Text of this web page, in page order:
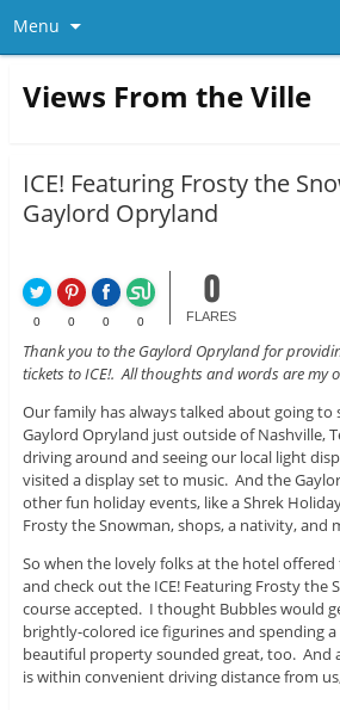
Menu
Views From the Ville
ICE! Featuring Frosty the
Gaylord Opryland
0 0 0 0
0
FLARES
Thank you to the Gaylord Opryland for
tickets to ICE!. All thoughts and words are my
Our family has always talked about going to
Gaylord Opryland just outside of Nashville,
driving around and seeing our local light
visited a display set to music. And the
other fun holiday events, like a Shrek
Frosty the Snowman, shops, a nativity, and
So when the lovely folks at the hotel
and check out the ICE! Featuring Frosty the
course accepted. I thought Bubbles would
brightly-colored ice figurines and spending
beautiful property sounded great, too. And
is within convenient driving distance from